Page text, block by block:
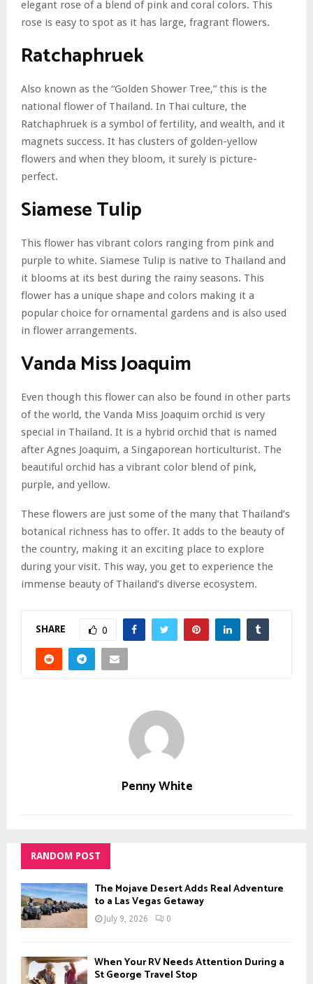
elegant rose of a blend of pink and coral colors. This
rose is easy to spot as it has large, fragrant flowers.
Ratchaphruek
Also known as the “Golden Shower Tree,” this is the
national flower of Thailand. In Thai culture, the
Ratchaphruek is a symbol of fertility, and wealth, and it
magnets success. It has clusters of golden-yellow
flowers and when they bloom, it surely is picture-
perfect.
Siamese Tulip
This flower has vibrant colors ranging from pink and
purple to white. Siamese Tulip is native to Thailand and
it blooms at its best during the rainy seasons. This
flower has a unique shape and colors making it a
popular choice for ornamental gardens and is also used
in flower arrangements.
Vanda Miss Joaquim
Even though this flower can also be found in other parts
of the world, the Vanda Miss Joaquim orchid is very
special in Thailand. It is a hybrid orchid that is named
after Agnes Joaquim, a Singaporean horticulturist. The
beautiful orchid has a vibrant color blend of pink,
purple, and yellow.
These flowers are just some of the many that Thailand’s
botanical richness has to offer. It adds to the beauty of
the country, making it an exciting place to explore
during your visit. This way, you get to experience the
immense beauty of Thailand’s diverse ecosystem.
SHARE 0
Penny White
RANDOM POST
The Mojave Desert Adds Real Adventure
to a Las Vegas Getaway
July 9, 2026 0
When Your RV Needs Attention During a
St George Travel Stop